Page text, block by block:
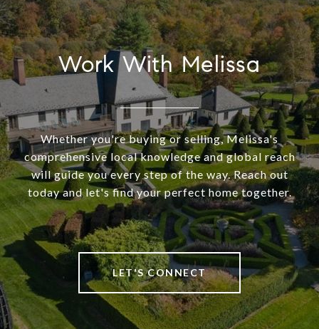
Work With Melissa
Whether you're buying or selling, Melissa's
comprehensive local knowledge and global reach
will guide you every step of the way. Reach out
today and let's find your perfect home together.
LET'S CONNECT